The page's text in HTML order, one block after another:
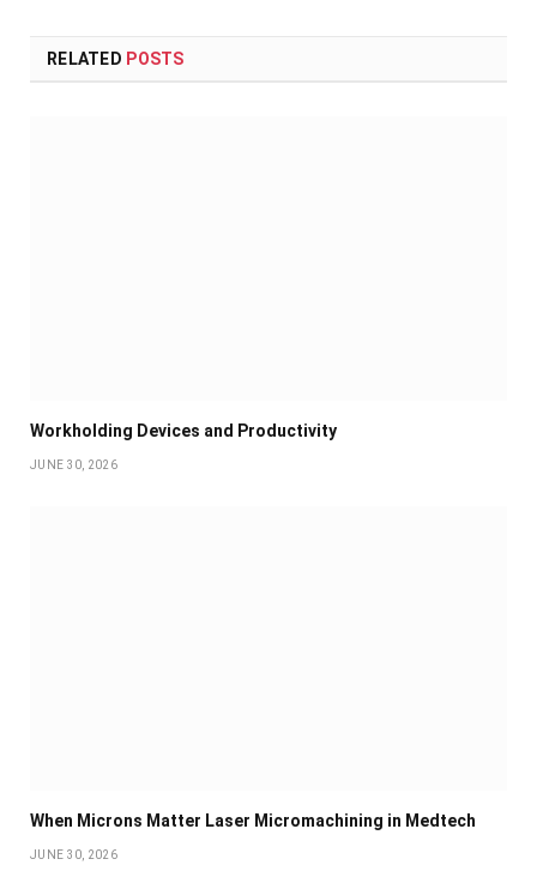
RELATED POSTS
Workholding Devices and Productivity
JUNE 30, 2026
When Microns Matter Laser Micromachining in Medtech
JUNE 30, 2026